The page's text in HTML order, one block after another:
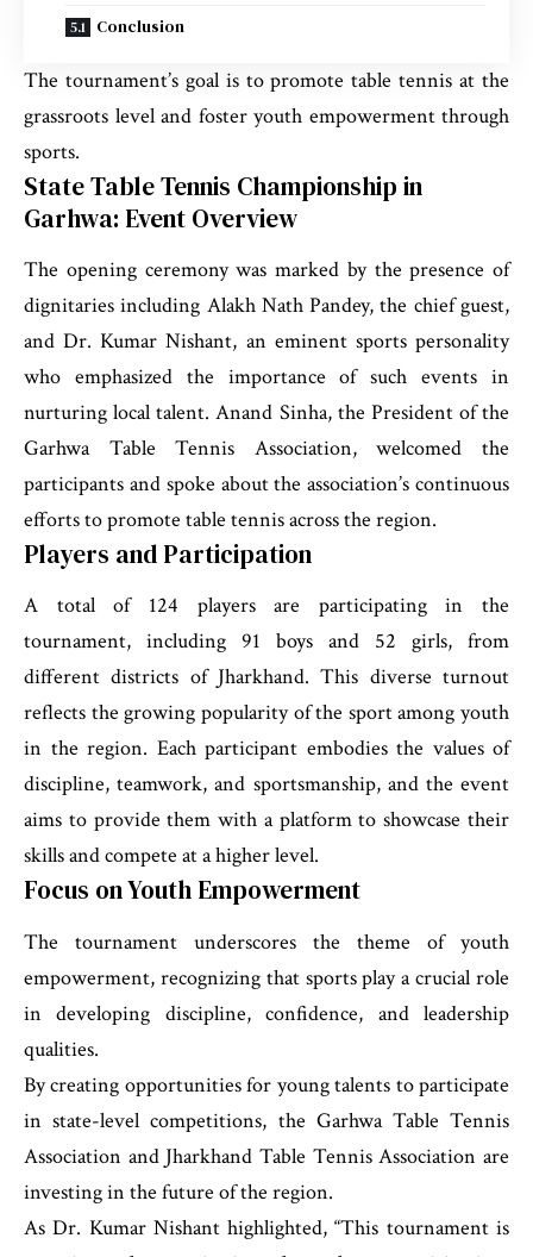
Conclusion
The tournament’s goal is to promote table tennis at the
grassroots level and foster youth empowerment through
sports.
State Table Tennis Championship in
Garhwa: Event Overview
The opening ceremony was marked by the presence of
dignitaries including Alakh Nath Pandey, the chief guest,
and Dr. Kumar Nishant, an eminent sports personality
who emphasized the importance of such events in
nurturing local talent. Anand Sinha, the President of the
Garhwa Table Tennis Association, welcomed the
participants and spoke about the association’s continuous
efforts to promote table tennis across the region.
Players and Participation
A total of 124 players are participating in the
tournament, including 91 boys and 52 girls, from
different districts of Jharkhand. This diverse turnout
reflects the growing popularity of the sport among youth
in the region. Each participant embodies the values of
discipline, teamwork, and sportsmanship, and the event
aims to provide them with a platform to showcase their
skills and compete at a higher level.
Focus on Youth Empowerment
The tournament underscores the theme of youth
empowerment, recognizing that sports play a crucial role
in developing discipline, confidence, and leadership
qualities.
By creating opportunities for young talents to participate
in state-level competitions, the Garhwa Table Tennis
Association and Jharkhand Table Tennis Association are
investing in the future of the region.
As Dr. Kumar Nishant highlighted, “This tournament is